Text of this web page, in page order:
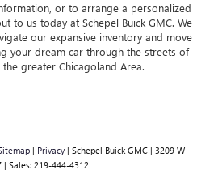
or to arrange a personalized
to us today at Schepel Buick GMC. We
our expansive inventory and move
your dream car through the streets of
greater Chicagoland Area.
| Privacy | Schepel Buick GMC | 3209 W
| Sales: 219-444-4312